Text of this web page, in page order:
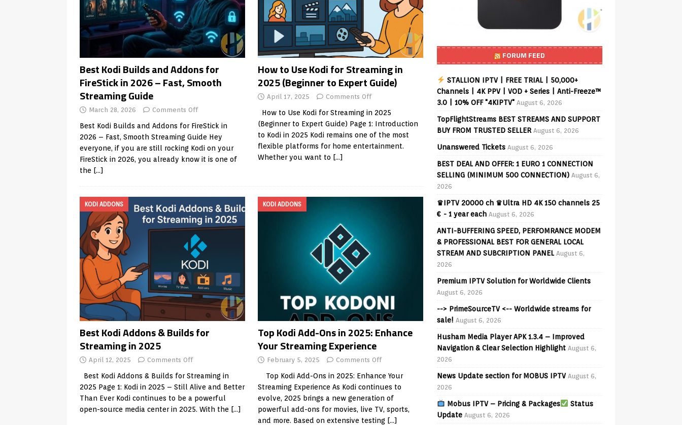
Best Kodi Builds and Addons for
FireStick in 2026 – Fast, Smooth
Streaming Guide
March 28, 2026 Comments Off
Best Kodi Builds and Addons for FireStick in
2026 – Fast, Smooth Streaming Guide Hey
everyone, if you are still rocking Kodi on your
FireStick in 2026, you already know it is one of
the […]
How to Use Kodi for Streaming in
2025 (Beginner to Expert Guide)
April 17, 2025 Comments Off
How to Use Kodi for Streaming in 2025
(Beginner to Expert Guide) Page 1: Introduction
to Kodi in 2025 Kodi remains one of the most
flexible platforms for home entertainment.
Whether you want to […]
KODI ADDONS
Best Kodi Addons & Builds for
Streaming in 2025
April 12, 2025 Comments Off
Best Kodi Addons & Builds for Streaming in
2025 Page 1: Kodi in 2025 – Still Alive and Better
Than Ever Kodi continues to be a powerful
open-source media center in 2025. With the […]
KODI ADDONS
Top Kodi Add-Ons in 2025: Enhance
Your Streaming Experience
February 5, 2025 Comments Off
Top Kodi Add-Ons in 2025: Enhance Your
Streaming Experience As Kodi continues to
evolve, 2025 brings a new generation of
powerful add-ons for movies, live TV, sports,
and more. Based on extensive testing […]
FORUM FEED
STALLION IPTV | FREE TRIAL | 50,000+
Channels | 4K PPV | VOD + Series | Anti-Freeze™
3.0 | 10% OFF "4KIPTV" August 6, 2026
TopFlightStreams BEST STREAMS AND SUPPORT
BUY FROM TRUSTED SELLER August 6, 2026
Unanswered Tickets August 6, 2026
BEST DEAL AND OFFER: 1 EURO 1 CONNECTION
SELLING (MINIMUM 500 CONNECTION) August 6,
2026
♛IPTV 20000 ch ♛Ultra HD 4K 150 channels 25
€ - 1 year each August 6, 2026
ANTI-BUFFERING SPEED, PERFOMRANCE MODEM
& PROFESSIONAL BEST FOR GENERAL LOCAL
STREAM AND SUBCRIPTION PANEL August 6,
2026
Premium IPTV Solution for Worldwide Clients
August 6, 2026
--> PrimeSourceTV <-- Worldwide streams for
sale! August 6, 2026
Husham Media Player APK 1.3.4 – Improved
Navigation & Clear Selection Highlight August 6,
2026
News Update section for MOBUS IPTV August 6,
2026
Mobus IPTV – Pricing & Packages
Status
Update August 6, 2026